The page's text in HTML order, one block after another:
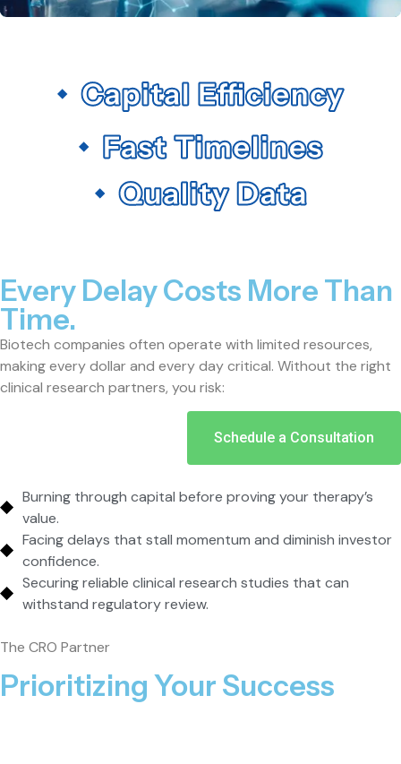
Every Delay Costs More Than
Time.
Biotech companies often operate with limited resources,
making every dollar and every day critical. Without the right
clinical research partners, you risk:
Schedule a Consultation
Burning through capital before proving your therapy’s
value.
Facing delays that stall momentum and diminish investor
confidence.
Securing reliable clinical research studies that can
withstand regulatory review.
The CRO Partner
Prioritizing Your Success